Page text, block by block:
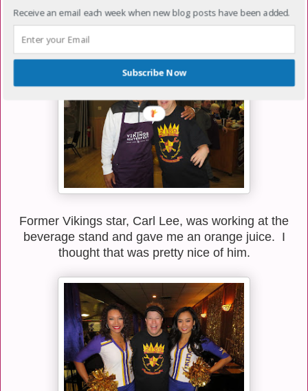
some kind of kitchen chores but was still nice enough
to stop and have a chat with me.
Former Vikings star, Carl Lee, was working at the
beverage stand and gave me an orange juice. I
thought that was pretty nice of him.
Receive an email each week when new blog posts have been added.
Subscribe Now